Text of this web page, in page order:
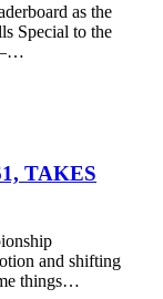
as the
Special to the
—…
TAKES
and shifting
things…